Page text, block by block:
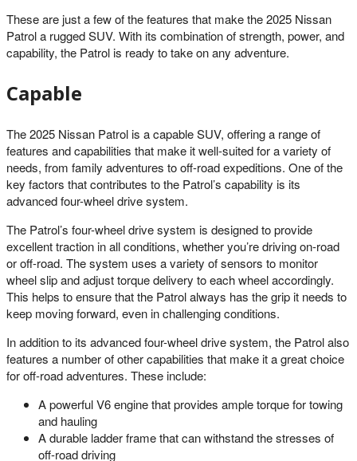
These are just a few of the features that make the 2025 Nissan
Patrol a rugged SUV. With its combination of strength, power, and
capability, the Patrol is ready to take on any adventure.
Capable
The 2025 Nissan Patrol is a capable SUV, offering a range of
features and capabilities that make it well-suited for a variety of
needs, from family adventures to off-road expeditions. One of the
key factors that contributes to the Patrol’s capability is its
advanced four-wheel drive system.
The Patrol’s four-wheel drive system is designed to provide
excellent traction in all conditions, whether you’re driving on-road
or off-road. The system uses a variety of sensors to monitor
wheel slip and adjust torque delivery to each wheel accordingly.
This helps to ensure that the Patrol always has the grip it needs to
keep moving forward, even in challenging conditions.
In addition to its advanced four-wheel drive system, the Patrol also
features a number of other capabilities that make it a great choice
for off-road adventures. These include:
A powerful V6 engine that provides ample torque for towing
and hauling
A durable ladder frame that can withstand the stresses of
off-road driving